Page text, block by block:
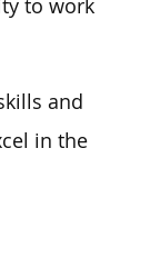
to work
and
in the